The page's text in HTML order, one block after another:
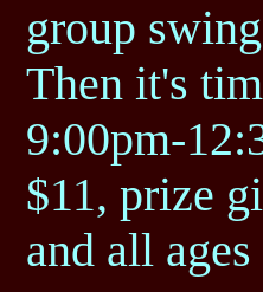
group
Then it's
9:00pm-
$11, prize
and all